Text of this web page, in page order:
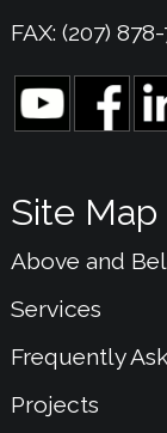
FAX: (207)
Site Map
Above and
Services
Frequently
Projects